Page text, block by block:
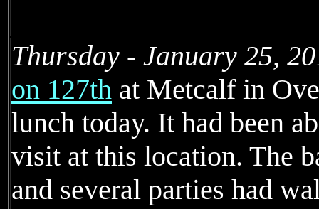
Thursday - January 25,
on 127th at Metcalf in
lunch today. It had been
visit at this location. The
and several parties had